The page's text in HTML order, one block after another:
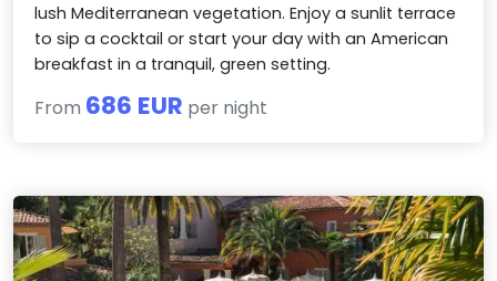
lush Mediterranean vegetation. Enjoy a sunlit terrace
to sip a cocktail or start your day with an American
breakfast in a tranquil, green setting.
From 686 EUR per night